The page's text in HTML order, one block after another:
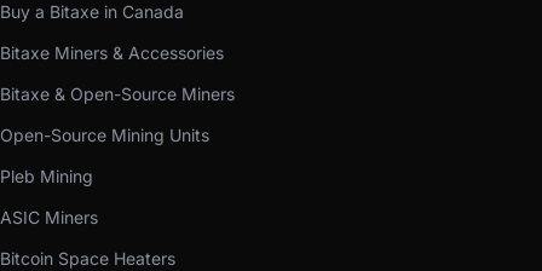
Buy a Bitaxe in Canada
Bitaxe Miners & Accessories
Bitaxe & Open-Source Miners
Open-Source Mining Units
Pleb Mining
ASIC Miners
Bitcoin Space Heaters